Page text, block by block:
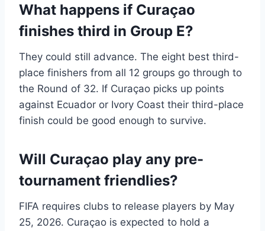
What happens if Curaçao
finishes third in Group E?
They could still advance. The eight best third-
place finishers from all 12 groups go through to
the Round of 32. If Curaçao picks up points
against Ecuador or Ivory Coast their third-place
finish could be good enough to survive.
Will Curaçao play any pre-
tournament friendlies?
FIFA requires clubs to release players by May
25, 2026. Curaçao is expected to hold a